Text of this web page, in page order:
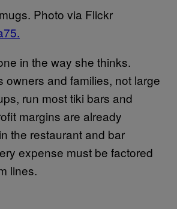
Photo via Flickr
in the way she thinks.
owners and families, not large
run most tiki bars and
margins are already
the restaurant and bar
expense must be factored
lines.